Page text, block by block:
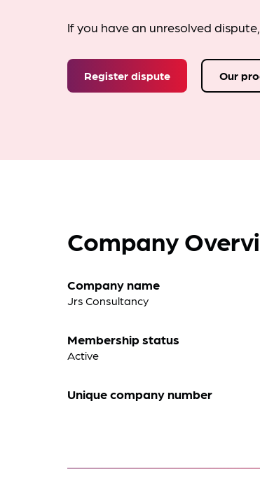
If you have an unresolved
Register dispute Our
Company
Company name
Jrs Consultancy
Membership status
Active
Unique company number